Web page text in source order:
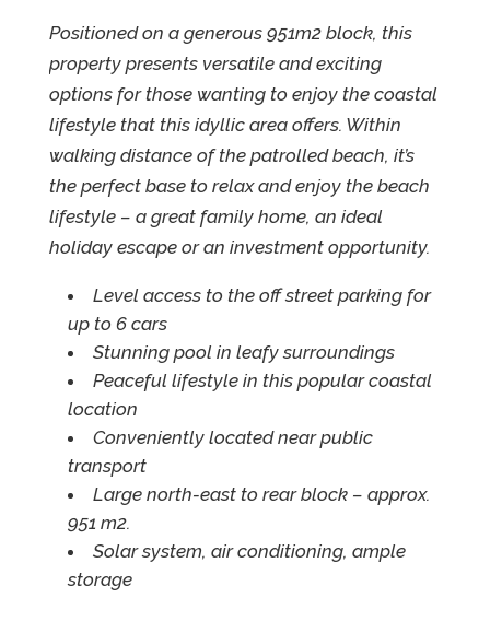
Positioned on a generous 951m2 block, this
property presents versatile and exciting
options for those wanting to enjoy the coastal
lifestyle that this idyllic area offers. Within
walking distance of the patrolled beach, it’s
the perfect base to relax and enjoy the beach
lifestyle – a great family home, an ideal
holiday escape or an investment opportunity.
Level access to the off street parking for
up to 6 cars
Stunning pool in leafy surroundings
Peaceful lifestyle in this popular coastal
location
Conveniently located near public
transport
Large north-east to rear block – approx.
951 m2.
Solar system, air conditioning, ample
storage